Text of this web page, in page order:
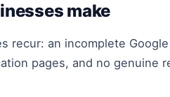
make
recur: an incomplete
pages, and no